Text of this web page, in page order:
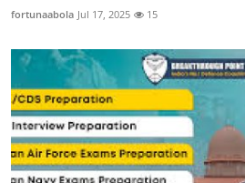
fortunaabola Jul 17, 2025 15